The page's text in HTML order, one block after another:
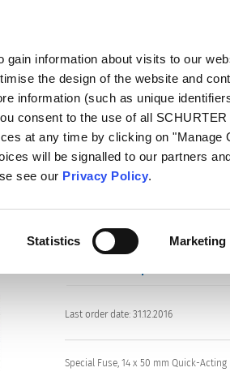
information about visits to our
the design of the website and
information (such as unique
consent to the use of all
at any time by clicking on "Manage
will be signalled to our partners
see our Privacy Policy.
Statistics Marketing
Series: MA
Last order date: 31.12.2016
Special Fuse, 14 x 50 mm Quick-Acting